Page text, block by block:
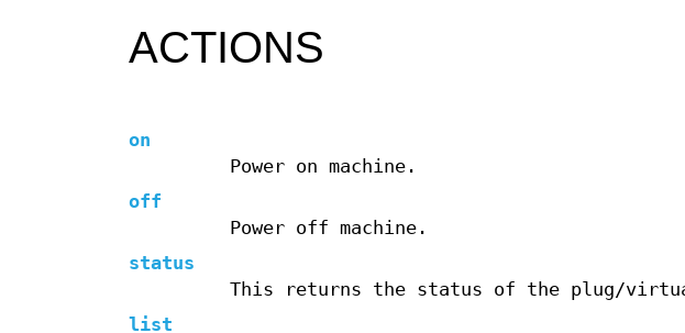
ACTIONS
on
Power on machine.
off
Power off machine.
status
This returns the status of the plug/
list